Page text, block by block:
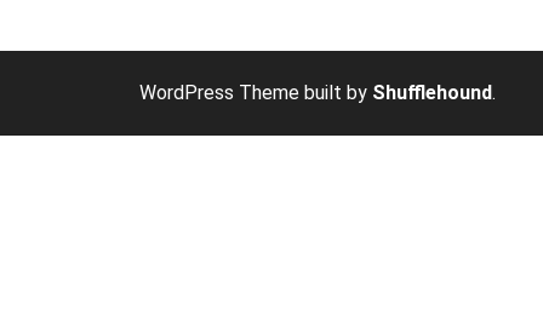
WordPress Theme built by Shufflehound.